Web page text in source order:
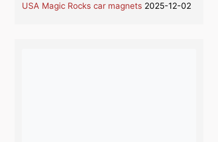
USA Magic Rocks car magnets 2025-12-02